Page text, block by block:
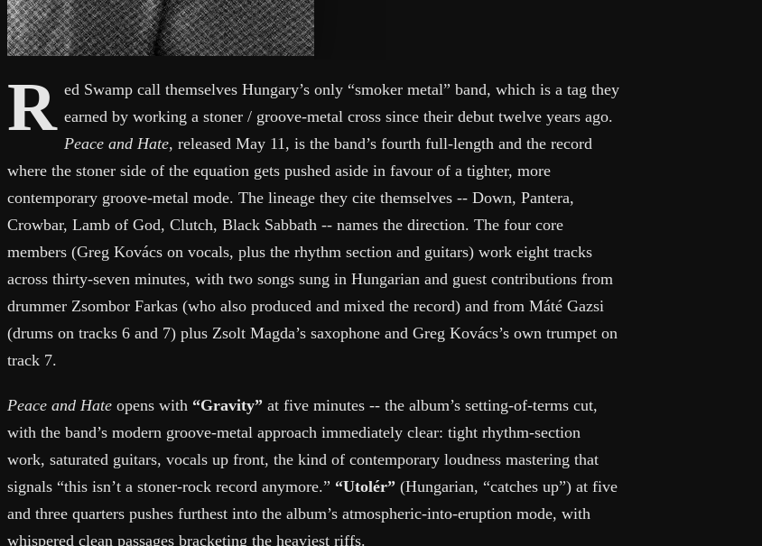
R ed Swamp call themselves Hungary’s only “smoker metal” band, which is a tag they
earned by working a stoner / groove-metal cross since their debut twelve years ago.
Peace and Hate, released May 11, is the band’s fourth full-length and the record
where the stoner side of the equation gets pushed aside in favour of a tighter, more
contemporary groove-metal mode. The lineage they cite themselves -- Down, Pantera,
Crowbar, Lamb of God, Clutch, Black Sabbath -- names the direction. The four core
members (Greg Kovács on vocals, plus the rhythm section and guitars) work eight tracks
across thirty-seven minutes, with two songs sung in Hungarian and guest contributions from
drummer Zsombor Farkas (who also produced and mixed the record) and from Máté Gazsi
(drums on tracks 6 and 7) plus Zsolt Magda’s saxophone and Greg Kovács’s own trumpet on
track 7.
Peace and Hate opens with “Gravity” at five minutes -- the album’s setting-of-terms cut,
with the band’s modern groove-metal approach immediately clear: tight rhythm-section
work, saturated guitars, vocals up front, the kind of contemporary loudness mastering that
signals “this isn’t a stoner-rock record anymore.” “Utolér” (Hungarian, “catches up”) at five
and three quarters pushes furthest into the album’s atmospheric-into-eruption mode, with
whispered clean passages bracketing the heaviest riffs.